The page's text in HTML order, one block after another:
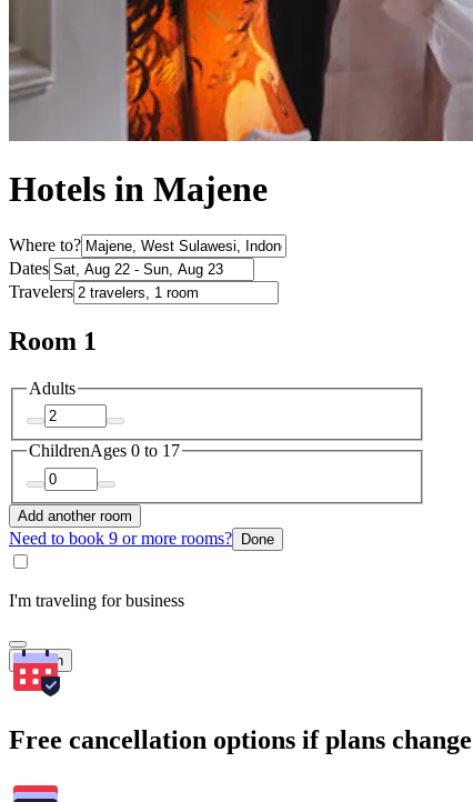
Hotels in Majene
Where to?
Dates
Travelers
Room 1
Adults
ChildrenAges 0 to 17
Add another room
Need to book 9 or more rooms? Done
I'm traveling for business
Search
Free cancellation options if plans change